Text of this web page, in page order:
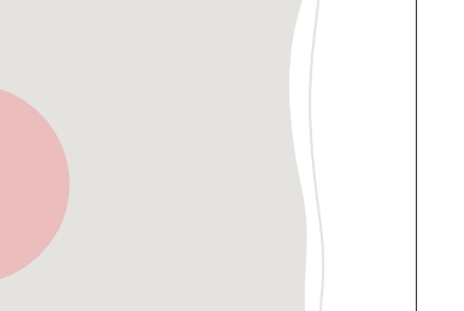
also having shared access through
If other guests are present, you'll
on-site parking is available within
guests driving in from Mumbai or